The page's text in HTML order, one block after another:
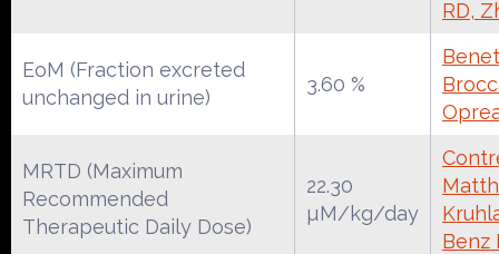
RD,
EoM (Fraction excreted
unchanged in urine)
3.60 %
MRTD (Maximum
Recommended
Therapeutic Daily Dose)
22.30
µM/kg/day
Benz